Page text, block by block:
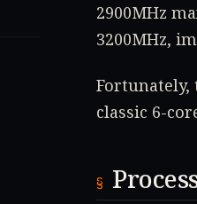
2900MHz
3200MHz,
Fortunately,
classic 6-